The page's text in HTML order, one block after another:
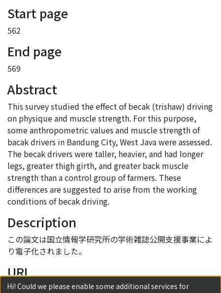
Start page
562
End page
569
Abstract
This survey studied the effect of becak (trishaw) driving
on physique and muscle strength. For this purpose,
some anthropometric values and muscle strength of
bacak drivers in Bandung City, West Java were assessed.
The becak drivers were taller, heavier, and had longer
legs, greater thigh girth, and greater back muscle
strength than a control group of farmers. These
differences are suggested to arise from the working
conditions of becak driving.
Description
この論文は国立情報学研究所の学術雑誌公開支援事業によ
り電子化されました。
URI
http://hdl.handle.net/2433/56303
Hi! Could we please enable some additional services for